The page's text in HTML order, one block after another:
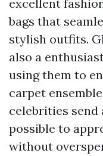
excellent
bags that
stylish outfits.
also a
using them to
carpet
celebrities send
possible to
without